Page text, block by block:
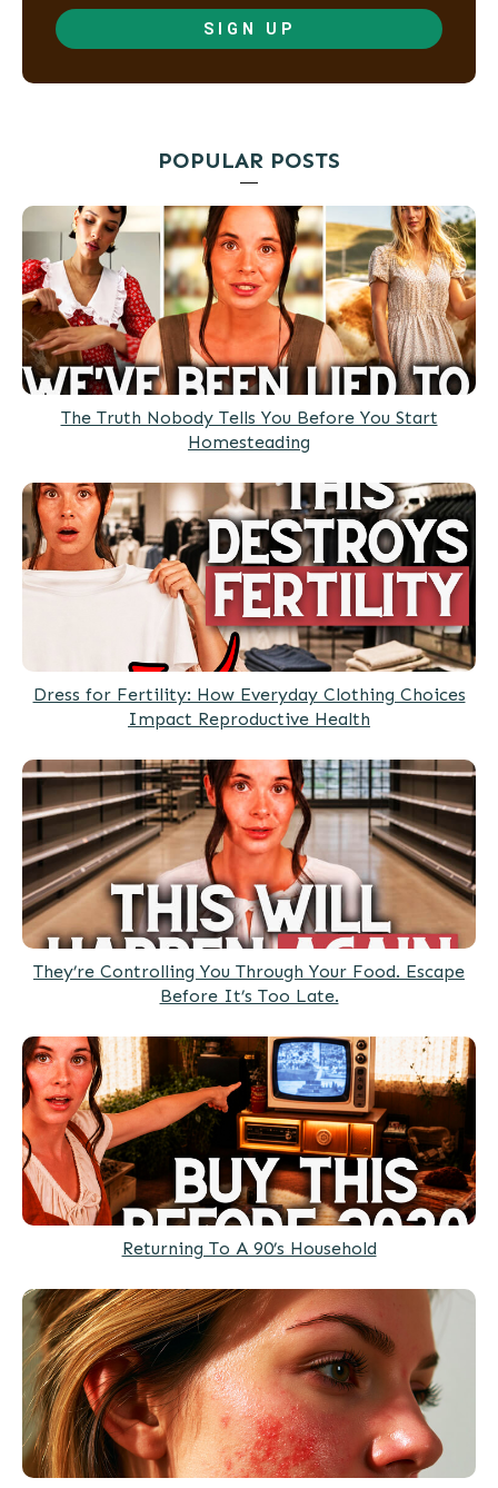
SIGN UP
POPULAR POSTS
The Truth Nobody Tells You Before You Start
Homesteading
Dress for Fertility: How Everyday Clothing Choices
Impact Reproductive Health
They’re Controlling You Through Your Food. Escape
Before It’s Too Late.
Returning To A 90’s Household